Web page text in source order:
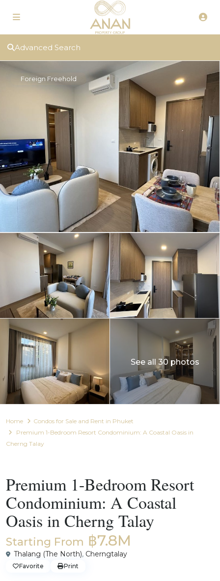
Advanced Search
Foreign Freehold
See all 30 photos
Home
Condos for Sale and Rent in Phuket
Premium 1-Bedroom Resort Condominium: A Coastal Oasis in
Cherng Talay
Premium 1-Bedroom Resort
Condominium: A Coastal
Oasis in Cherng Talay
Starting From ฿7.8M
Thalang (The North), Cherngtalay
Favorite Print